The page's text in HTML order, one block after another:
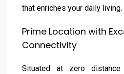
that enriches your daily living.
Prime Location with
Connectivity
Situated at zero